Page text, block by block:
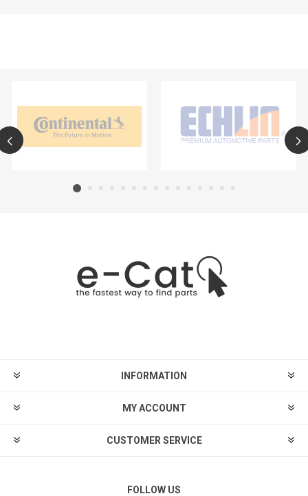
INFORMATION
MY ACCOUNT
CUSTOMER SERVICE
FOLLOW US